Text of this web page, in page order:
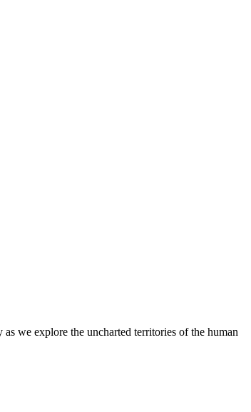
we explore the uncharted territories of the human